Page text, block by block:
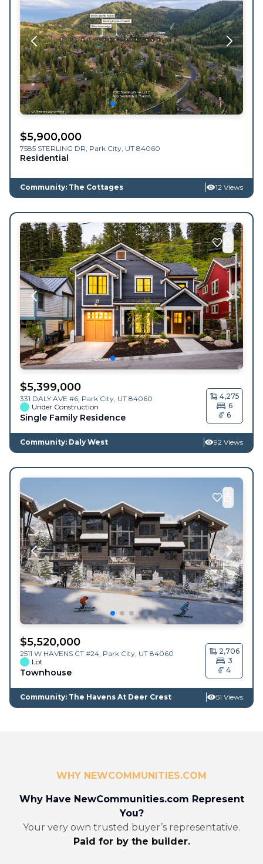
$5,900,000
7585 STERLING DR, Park City UT 84060
Residential
Community: The Cottages 12 Views
$5,399,000
331 DALY AVE #6, Park City UT 84060
Under Construction
Single Family Residence
4,275
6
6
Community: Daly West 92 Views
$5,520,000
2511 W HAVENS CT #24, Park City UT 84060
Lot
Townhouse
2,706
3
4
Community: The Havens At Deer Crest 51 Views
WHY NEWCOMMUNITIES.COM
Why Have NewCommunities.com Represent
You?
Your very own trusted buyer’s representative.
Paid for by the builder.